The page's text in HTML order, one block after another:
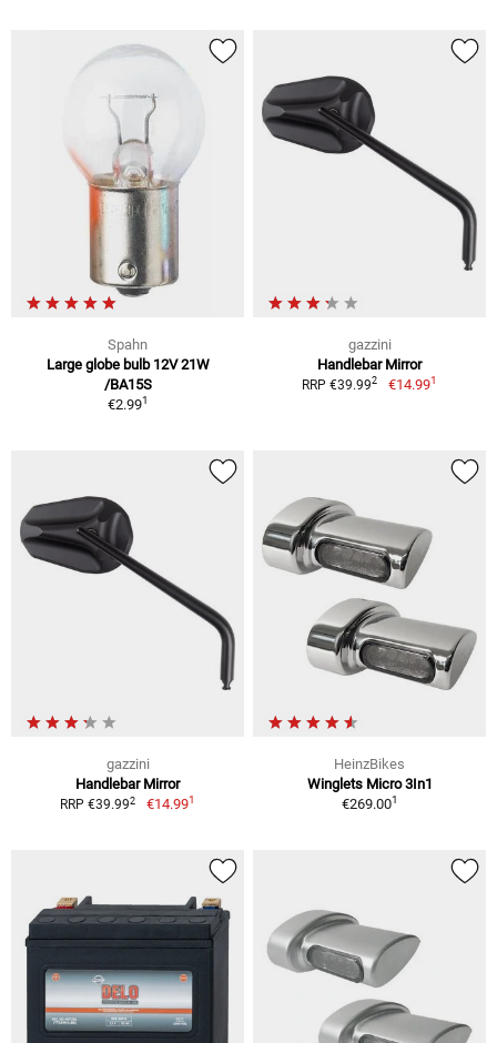
Spahn
Large globe bulb 12V 21W
/BA15S
€2.991
gazzini
Handlebar Mirror
RRP €39.992 €14.991
gazzini
Handlebar Mirror
RRP €39.992 €14.991
HeinzBikes
Winglets Micro 3In1
€269.001